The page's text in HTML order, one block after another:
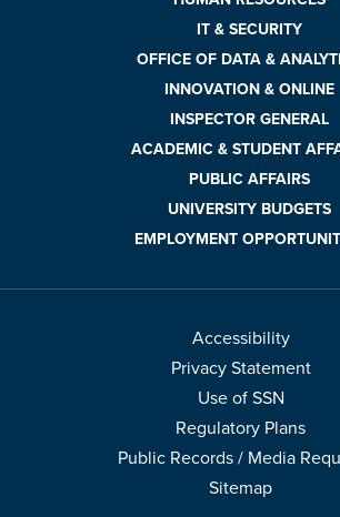
IT & SECURITY
OFFICE OF DATA &
INNOVATION & ONLINE
INSPECTOR GENERAL
ACADEMIC & STUDENT
PUBLIC AFFAIRS
UNIVERSITY BUDGETS
EMPLOYMENT
Accessibility
Privacy Statement
Use of SSN
Regulatory Plans
Public Records / Media
Sitemap